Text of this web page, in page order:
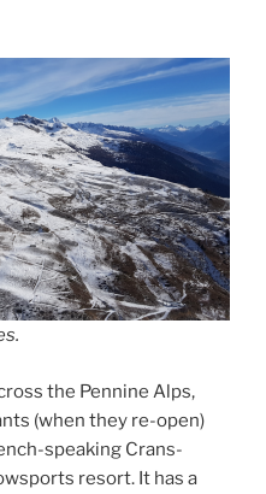
the Pennine Alps,
(when they re-open)
speaking Crans-
resort. It has a